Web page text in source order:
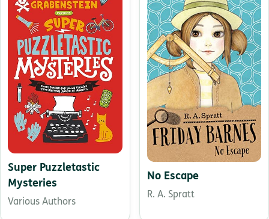
Super Puzzletastic
Mysteries
Various Authors
No Escape
R. A. Spratt